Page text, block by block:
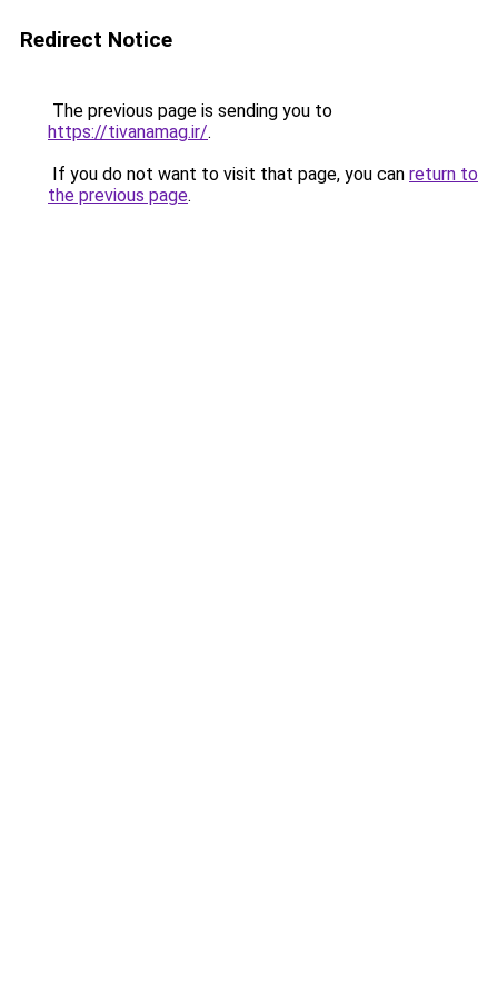
Redirect Notice
The previous page is sending you to
https://tivanamag.ir/.
If you do not want to visit that page, you can return to
the previous page.